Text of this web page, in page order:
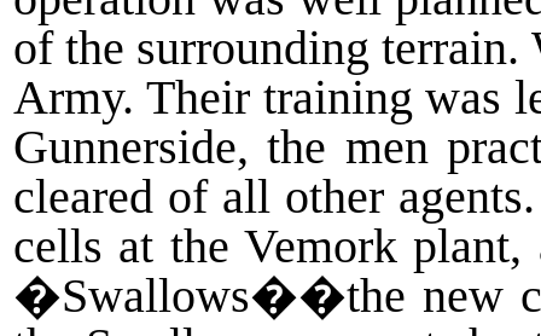
of the surrounding
Army. Their training was
Gunnerside, the men
cleared of all other
cells at the Vemork
�Swallows��the new